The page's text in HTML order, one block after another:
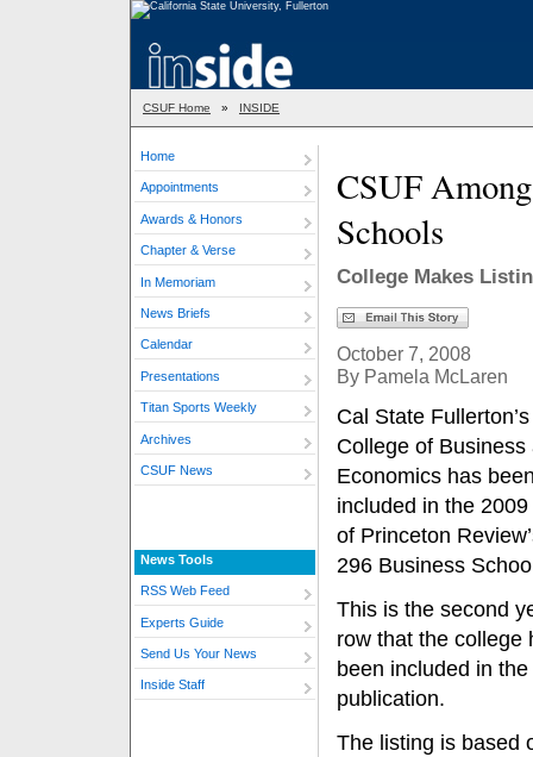
CSUF Home » INSIDE
Home
Appointments
Awards & Honors
Chapter & Verse
In Memoriam
News Briefs
Calendar
Presentations
Titan Sports Weekly
Archives
CSUF News
News Tools
RSS Web Feed
Experts Guide
Send Us Your News
Inside Staff
CSUF
Schools
College Makes
October 7, 2008
By Pamela McLaren
Cal State
College of Business
Economics has
included in the
of Princeton
296 Business
This is the second
row that the college
been included in the
publication.
The listing is based